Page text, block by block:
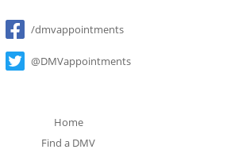
Social
/dmvappointments
@DMVappointments
Home
Find a DMV